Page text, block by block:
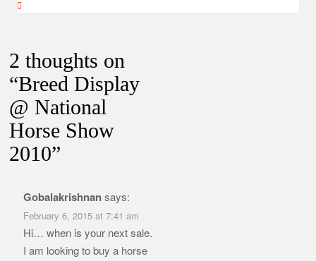
2 thoughts on
“Breed Display
@ National
Horse Show
2010”
Gobalakrishnansays:
February 6, 2015 at 7:41 am
Hi… when is your next sale.
I am looking to buy a horse